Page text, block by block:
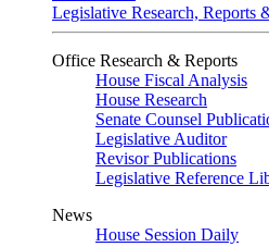
Legislative Research, Reports
Office Research & Reports
House Fiscal Analysis
House Research
Senate Counsel
Legislative Auditor
Revisor Publications
Legislative Reference
News
House Session Daily